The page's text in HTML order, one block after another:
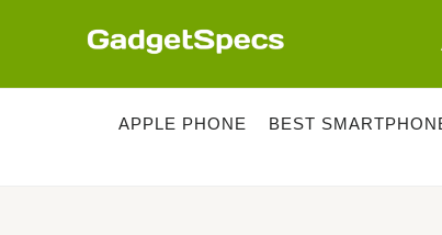
APPLE PHONE BEST